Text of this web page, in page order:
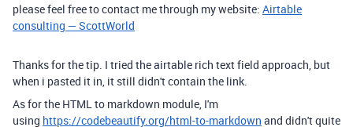
please feel free to contact me through my website: Airtable
consulting — ScottWorld
Thanks for the tip. I tried the airtable rich text field approach, but
when i pasted it in, it still didn't contain the link.
As for the HTML to markdown module, I'm
using https://codebeautify.org/html-to-markdown and didn't quite